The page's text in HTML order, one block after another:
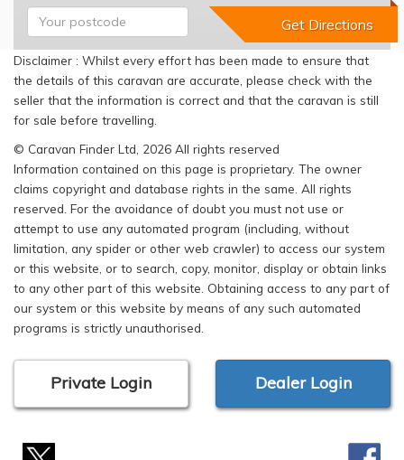
Disclaimer : Whilst every effort has been made to ensure that
the details of this caravan are accurate, please check with the
seller that the information is correct and that the caravan is still
for sale before travelling.
© Caravan Finder Ltd, 2026 All rights reserved
Information contained on this page is proprietary. The owner
claims copyright and database rights in the same. All rights
reserved. For the avoidance of doubt you must not use or
attempt to use any automated program (including, without
limitation, any spider or other web crawler) to access our system
or this website, or to search, copy, monitor, display or obtain links
to any other part of this website. Obtaining access to any part of
our system or this website by means of any such automated
programs is strictly unauthorised.
Private Login Dealer Login